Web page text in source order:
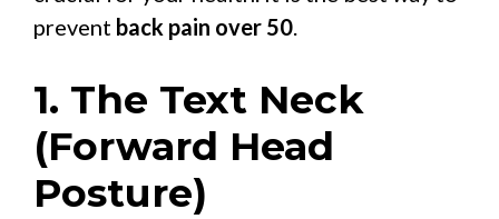
prevent back pain over 50.
1. The Text Neck
(Forward Head
Posture)